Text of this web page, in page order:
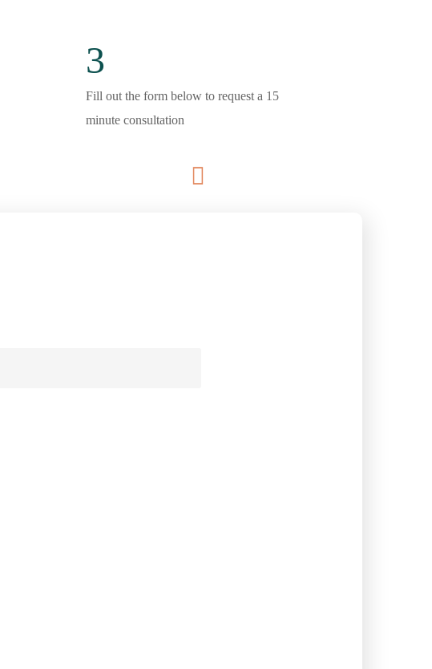
3
Fill out the form below to request a 15
minute consultation